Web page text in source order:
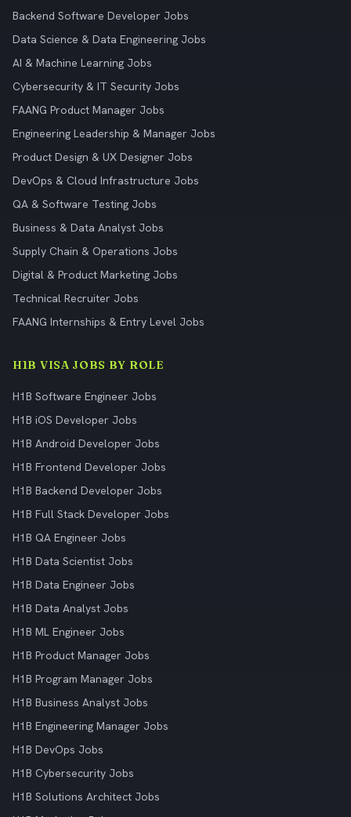
Backend Software Developer Jobs
Data Science & Data Engineering Jobs
AI & Machine Learning Jobs
Cybersecurity & IT Security Jobs
FAANG Product Manager Jobs
Engineering Leadership & Manager Jobs
Product Design & UX Designer Jobs
DevOps & Cloud Infrastructure Jobs
QA & Software Testing Jobs
Business & Data Analyst Jobs
Supply Chain & Operations Jobs
Digital & Product Marketing Jobs
Technical Recruiter Jobs
FAANG Internships & Entry Level Jobs
H1B VISA JOBS BY ROLE
H1B Software Engineer Jobs
H1B iOS Developer Jobs
H1B Android Developer Jobs
H1B Frontend Developer Jobs
H1B Backend Developer Jobs
H1B Full Stack Developer Jobs
H1B QA Engineer Jobs
H1B Data Scientist Jobs
H1B Data Engineer Jobs
H1B Data Analyst Jobs
H1B ML Engineer Jobs
H1B Product Manager Jobs
H1B Program Manager Jobs
H1B Business Analyst Jobs
H1B Engineering Manager Jobs
H1B DevOps Jobs
H1B Cybersecurity Jobs
H1B Solutions Architect Jobs